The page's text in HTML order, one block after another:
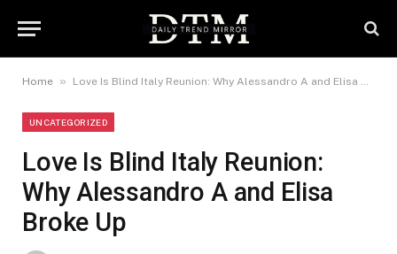
Home » Love Is Blind Italy Reunion: Why Alessandro A and Elisa Broke Up
UNCATEGORIZED
Love Is Blind Italy Reunion:
Why Alessandro A and Elisa
Broke Up